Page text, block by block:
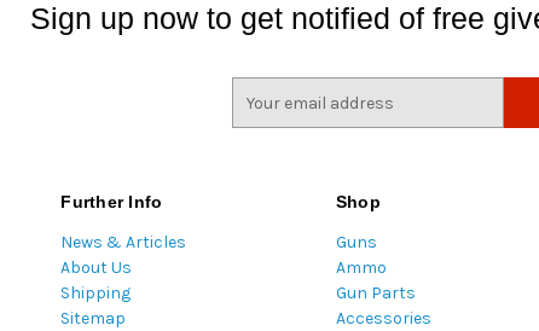
Sign up now to get notified of free
Further Info
News & Articles
About Us
Shipping
Sitemap
Shop
Guns
Ammo
Gun Parts
Accessories